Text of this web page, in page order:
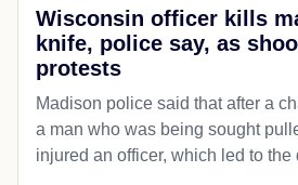
Wisconsin officer kills
knife, police say, as
protests
Madison police said that after a
a man who was being sought
injured an officer, which led to the